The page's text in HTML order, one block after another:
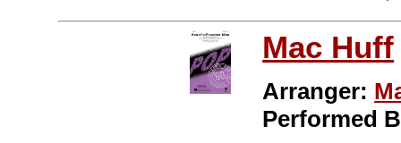
Mac Huff
Arranger:
Performed